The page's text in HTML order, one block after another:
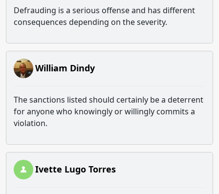
Defrauding is a serious offense and has different
consequences depending on the severity.
William Dindy
The sanctions listed should certainly be a deterrent
for anyone who knowingly or willingly commits a
violation.
Ivette Lugo Torres